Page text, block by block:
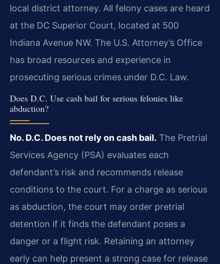
local district attorney. All felony cases are heard
at the DC Superior Court, located at 500
Indiana Avenue NW. The U.S. Attorney’s Office
has broad resources and experience in
prosecuting serious crimes under D.C. Law.
Does D.C. Use cash bail for serious felonies like
abduction?
No. D.C. Does not rely on cash bail. The Pretrial
Services Agency (PSA) evaluates each
defendant’s risk and recommends release
conditions to the court. For a charge as serious
as abduction, the court may order pretrial
detention if it finds the defendant poses a
danger or a flight risk. Retaining an attorney
early can help present a strong case for release